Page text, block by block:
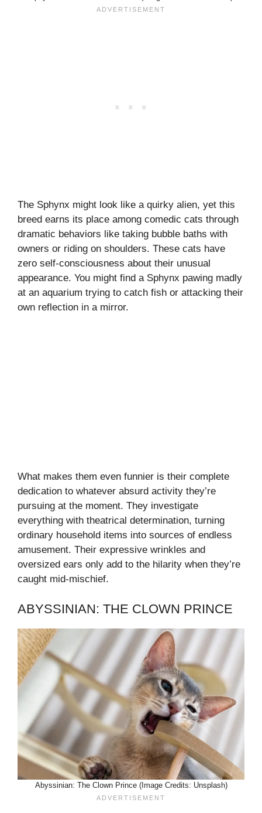
The Sphynx might look like a quirky alien, yet this
breed earns its place among comedic cats through
dramatic behaviors like taking bubble baths with
owners or riding on shoulders. These cats have
zero self-consciousness about their unusual
appearance. You might find a Sphynx pawing madly
at an aquarium trying to catch fish or attacking their
own reflection in a mirror.
What makes them even funnier is their complete
dedication to whatever absurd activity they’re
pursuing at the moment. They investigate
everything with theatrical determination, turning
ordinary household items into sources of endless
amusement. Their expressive wrinkles and
oversized ears only add to the hilarity when they’re
caught mid-mischief.
ABYSSINIAN: THE CLOWN PRINCE
Abyssinian: The Clown Prince (Image Credits: Unsplash)